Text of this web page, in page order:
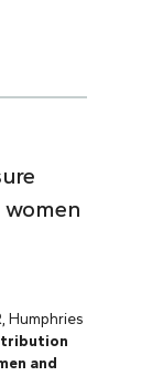
women
Humphries
and